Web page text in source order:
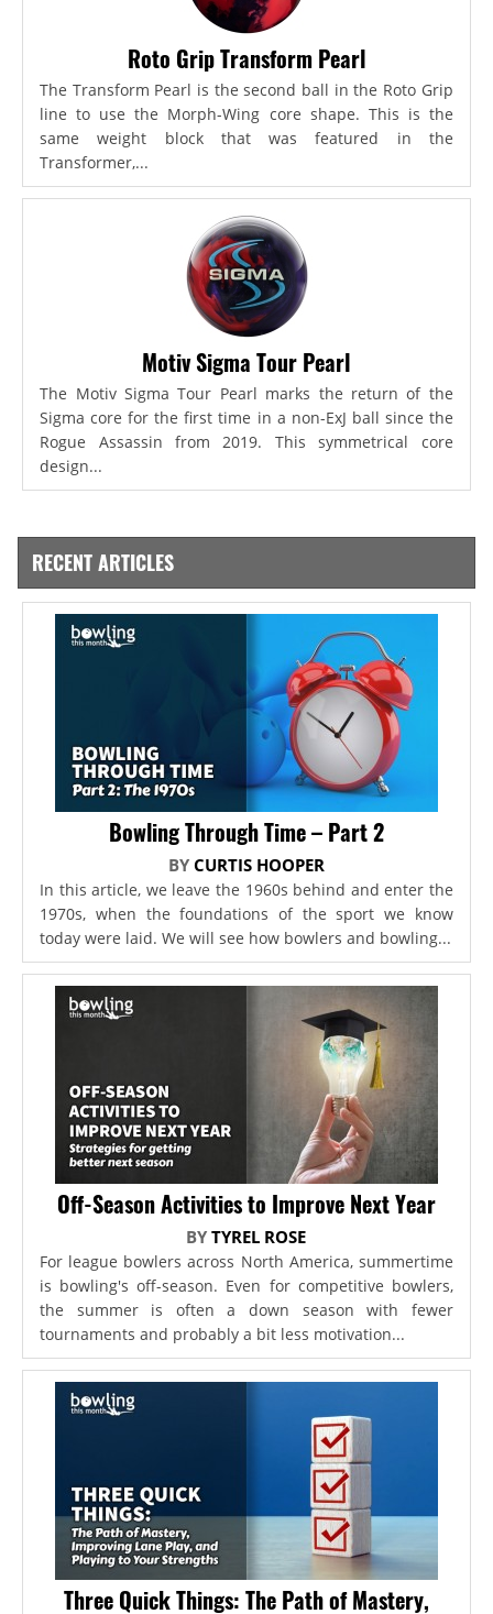
Roto Grip Transform Pearl
The Transform Pearl is the second ball in the Roto Grip
line to use the Morph-Wing core shape. This is the
same weight block that was featured in the
Transformer,...
Motiv Sigma Tour Pearl
The Motiv Sigma Tour Pearl marks the return of the
Sigma core for the first time in a non-ExJ ball since the
Rogue Assassin from 2019. This symmetrical core
design...
RECENT ARTICLES
Bowling Through Time – Part 2
BY CURTIS HOOPER
In this article, we leave the 1960s behind and enter the
1970s, when the foundations of the sport we know
today were laid. We will see how bowlers and bowling...
Off-Season Activities to Improve Next Year
BYTYREL ROSE
For league bowlers across North America, summertime
is bowling's off-season. Even for competitive bowlers,
the summer is often a down season with fewer
tournaments and probably a bit less motivation...
Three Quick Things: The Path of Mastery,